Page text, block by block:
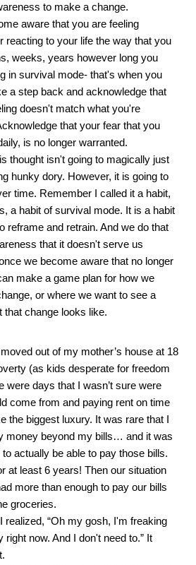
to make a change.
aware that you are feeling
reacting to your life the way that you
weeks, years however long you
in survival mode- that's when you
a step back and acknowledge that
doesn't match what you're
that your fear that you
is no longer warranted.
thought isn't going to magically just
hunky dory. However, it is going to
time. Remember I called it a habit,
a habit of survival mode. It is a habit
reframe and retrain. And we do that
that it doesn't serve us
we become aware that no longer
make a game plan for how we
or where we want to see a
that change looks like.
out of my mother’s house at 18
(as kids desperate for freedom
were days that I wasn’t sure were
come from and paying rent on time
the biggest luxury. It was rare that I
money beyond my bills… and it was
actually be able to pay those bills.
at least 6 years! Then our situation
more than enough to pay our bills
groceries.
realized, “Oh my gosh, I'm freaking
right now. And I don't need to.” It